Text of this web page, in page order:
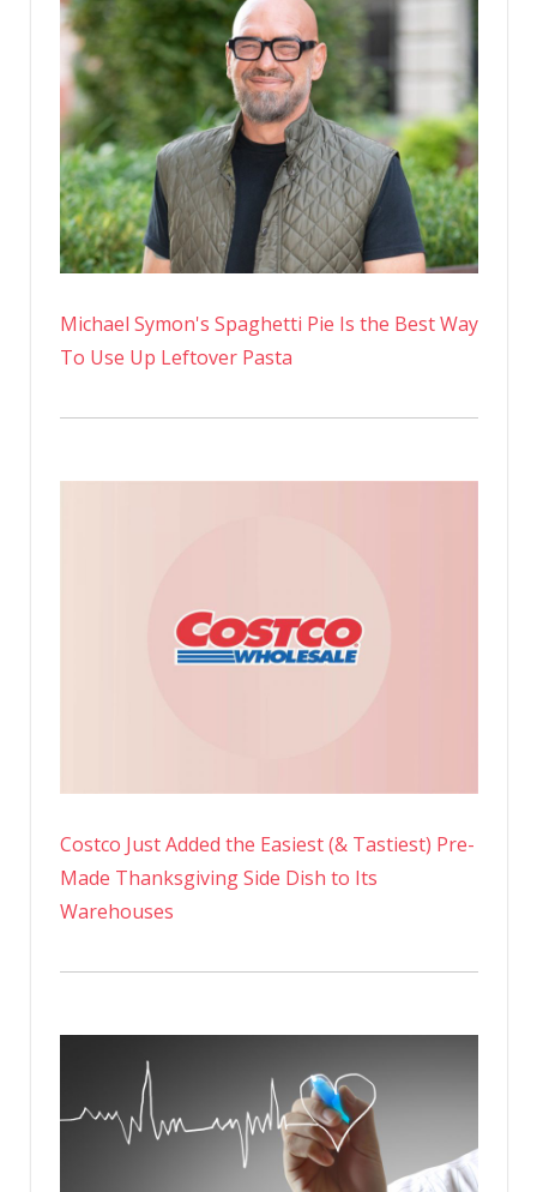
Michael Symon's Spaghetti Pie Is the Best Way
To Use Up Leftover Pasta
Costco Just Added the Easiest (& Tastiest) Pre-
Made Thanksgiving Side Dish to Its
Warehouses